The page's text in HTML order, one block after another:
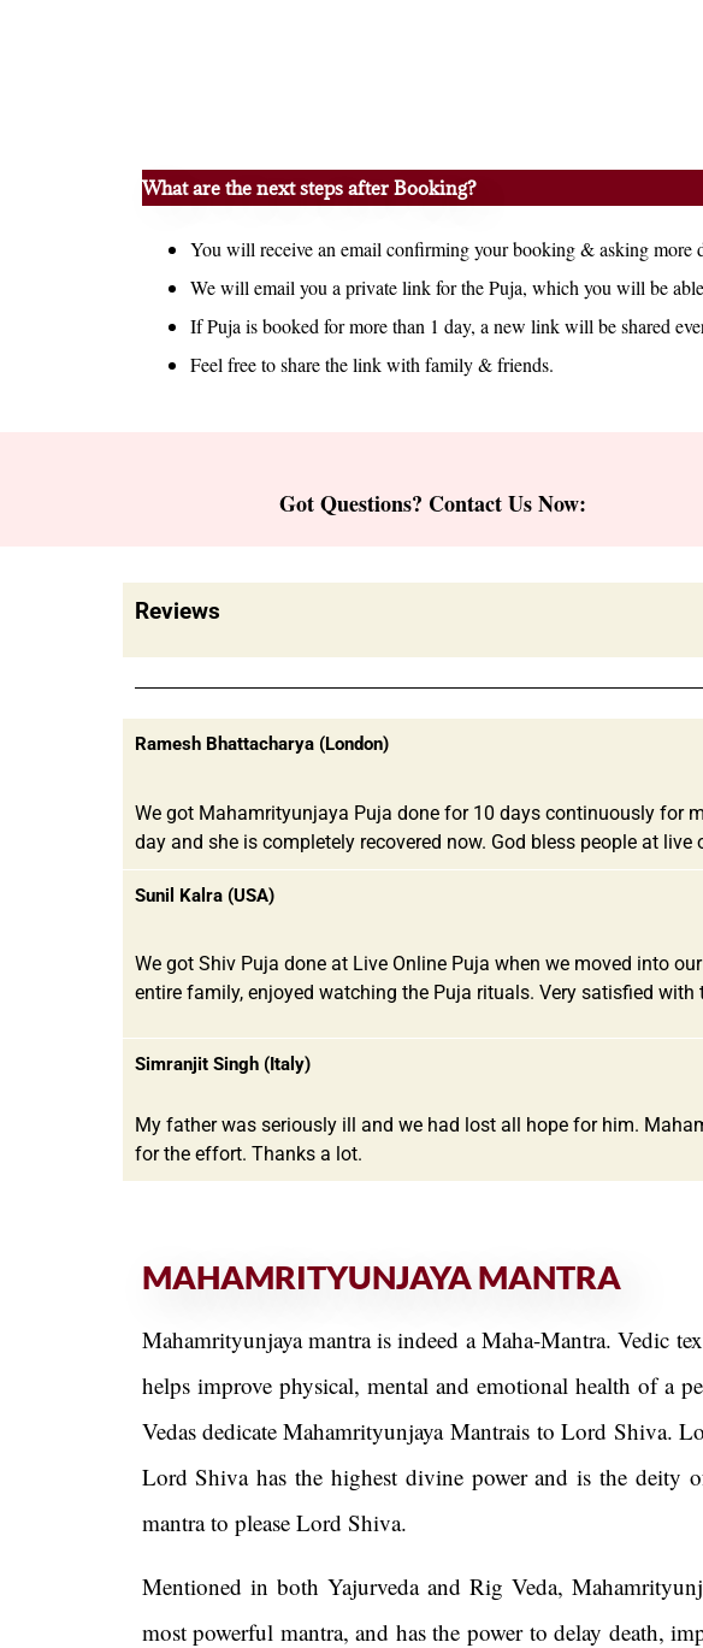
What are the next steps after Booking?
You will receive an email confirming your booking & asking more
We will email you a private link for the Puja, which you will be
If Puja is booked for more than 1 day, a new link will be shared
Feel free to share the link with family & friends.
Got Questions? Contact Us Now:
Reviews
Ramesh Bhattacharya (London)
We got Mahamrityunjaya Puja done for 10 days continuously for
day and she is completely recovered now. God bless people at
Sunil Kalra (USA)
We got Shiv Puja done at Live Online Puja when we moved into
entire family, enjoyed watching the Puja rituals. Very satisfied with
Simranjit Singh (Italy)
My father was seriously ill and we had lost all hope for him.
for the effort. Thanks a lot.
MAHAMRITYUNJAYA MANTRA
Mahamrityunjaya mantra is indeed a Maha-Mantra. Vedic
helps improve physical, mental and emotional health of a
Vedas dedicate Mahamrityunjaya Mantrais to Lord Shiva.
Lord Shiva has the highest divine power and is the deity
mantra to please Lord Shiva.
Mentioned in both Yajurveda and Rig Veda,
most powerful mantra, and has the power to delay death,